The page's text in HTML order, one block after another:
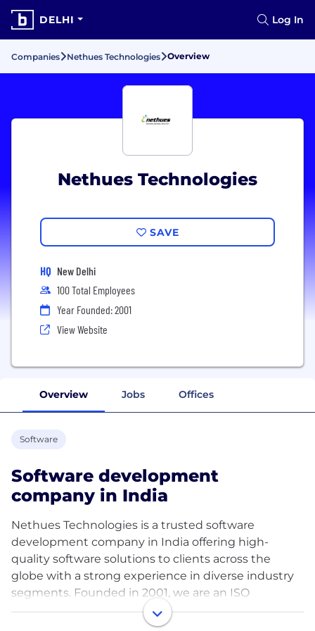
DELHI Log In
Companies Nethues Technologies Overview
Nethues Technologies
SAVE
HQ New Delhi
100 Total Employees
Year Founded: 2001
View Website
Overview Jobs Offices
Software
Software development
company in India
Nethues Technologies is a trusted software
development company in India offering high-
quality software solutions to clients across the
globe with a strong experience in diverse industry
segments. Founded in 2001, we are an ISO
9001:2015 certified company and a proud member
of NASSCOM. With over 24 years of industry